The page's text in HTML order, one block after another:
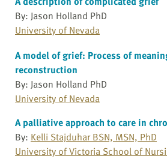
By: Jason Holland PhD
University of Nevada
A model of grief: Process of
reconstruction
By: Jason Holland PhD
University of Nevada
A palliative approach to care in
By: Kelli Stajduhar BSN, MSN, PhD
University of Victoria School of